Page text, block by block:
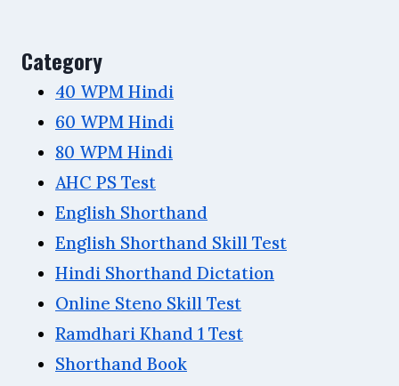
Category
40 WPM Hindi
60 WPM Hindi
80 WPM Hindi
AHC PS Test
English Shorthand
English Shorthand Skill Test
Hindi Shorthand Dictation
Online Steno Skill Test
Ramdhari Khand 1 Test
Shorthand Book